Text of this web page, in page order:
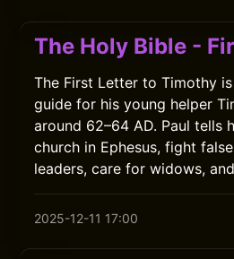
The Holy Bible -
The First Letter to Timothy is
guide for his young helper
around 62–64 AD. Paul tells
church in Ephesus, fight
leaders, care for widows,
2025-12-11 17:00